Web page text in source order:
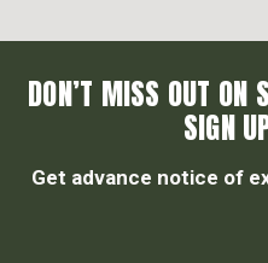
DON’T MISS OUT ON
SIGN
Get advance notice of